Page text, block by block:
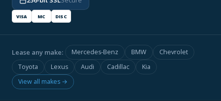
VISA MC DISC
Lease any make: Mercedes-Benz BMW
Chevrolet
Toyota
Lexus Audi Cadillac
Kia
View all makes →